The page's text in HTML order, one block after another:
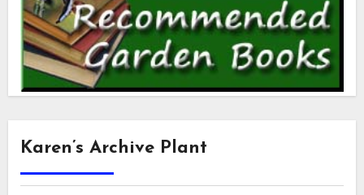
Karen’s Archive Plant